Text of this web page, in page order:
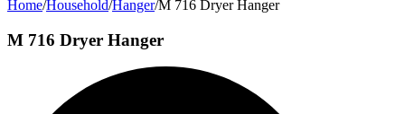
Home/Household/Hanger/M 716 Dryer Hanger
M 716 Dryer Hanger